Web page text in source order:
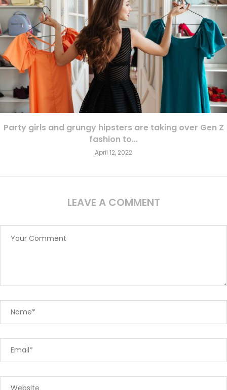
Party girls and grungy hipsters are taking over Gen Z
fashion to...
April 12, 2022
LEAVE A COMMENT